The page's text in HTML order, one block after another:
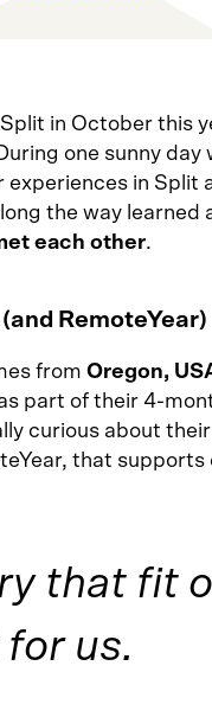
in October this
one sunny
in Split
the way learned
each other.
RemoteYear)
from Oregon,
part of their 4-
curious about
that supports
that fit
us.